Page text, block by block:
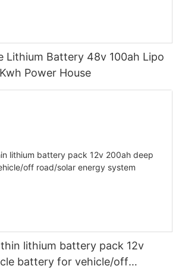
Lithium Battery 48v 100ah Lipo
Power House
lithium battery pack 12v
battery for vehicle/off